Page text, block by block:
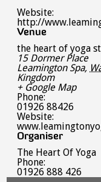
Website:
http://
Venue
the heart of yoga
15 Dormer Place
Leamington Spa,
Kingdom
+ Google Map
Phone:
01926 88426
Website:
Organiser
The Heart Of Yoga
Phone:
01926 888 426